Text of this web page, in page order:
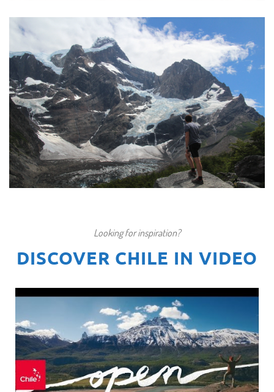
ITINERANT HIKE IN THE ATACAMA DESERT
€1.485
10 days / 9 nights
7 days / 6 nightsLooking for inspiration?
DISCOVER CHILE IN VIDEO